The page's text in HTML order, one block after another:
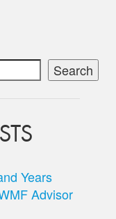
Search
Years
Advisor